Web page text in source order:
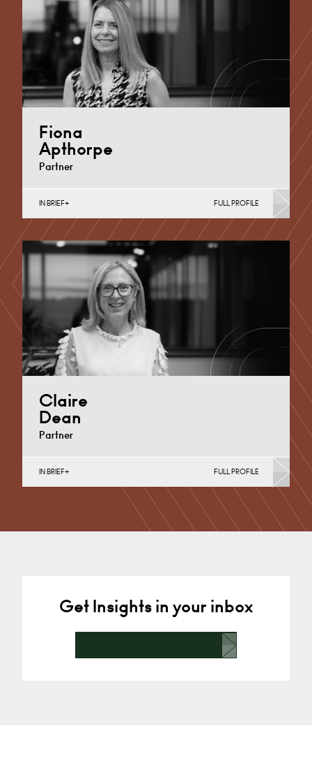
Fiona
Apthorpe
Partner
Mediation & Arbitration, Living Together &
Cohabitation, Pre-nuptial Agreements &…
+44 1332 254 124
IN BRIEF FULL PROFILE
Claire
Dean
Partner
Mediation & Arbitration, Living Together &
Cohabitation, Pre-nuptial Agreements &…
Derby
IN BRIEF FULL PROFILE
Get Insights in your inbox